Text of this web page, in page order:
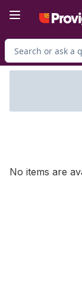
Search for Product
No items are